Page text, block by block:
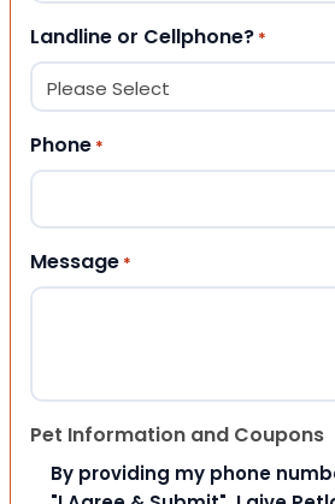
Landline or Cellphone? *
Phone *
Message *
Pet Information and Coupons
By providing my phone